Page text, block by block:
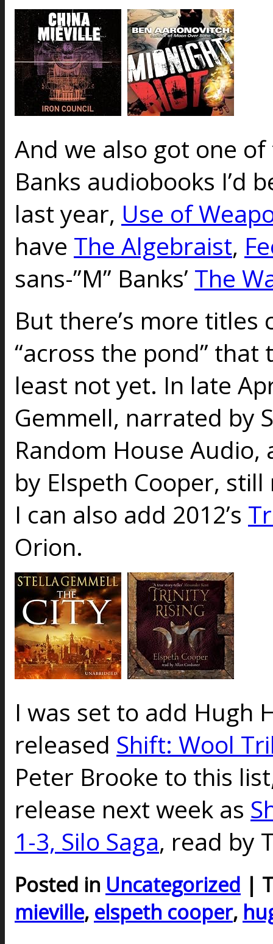
And we also got one
Banks audiobooks I’d
last year, Use of
have The Algebraist,
sans-”M” Banks’ The
But there’s more
“across the pond” that
least not yet. In late
Gemmell, narrated by
Random House
by Elspeth Cooper,
I can also add 2012’s
Orion.
I was set to add Hugh
released Shift: Wool
Peter Brooke to this
release next week as
1-3, Silo Saga, read by
Posted in Uncategorized |
mieville, elspeth cooper,